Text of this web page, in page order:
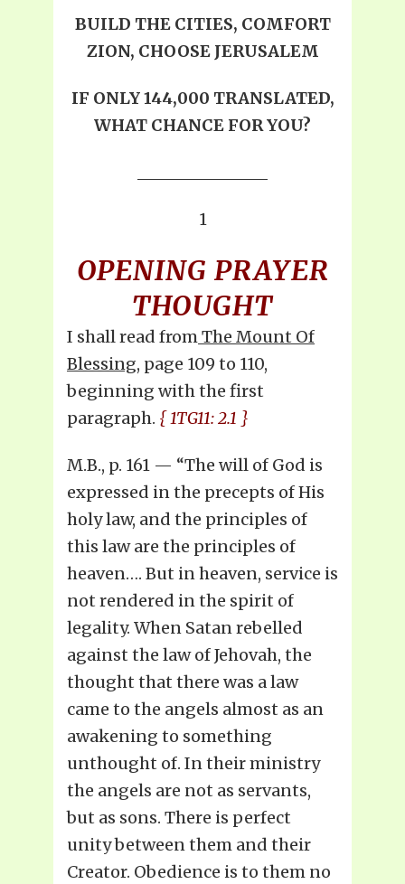
BUILD THE CITIES, COMFORT
ZION, CHOOSE JERUSALEM
IF ONLY 144,000 TRANSLATED,
WHAT CHANCE FOR YOU?
1
OPENING PRAYER
THOUGHT
I shall read fromThe Mount Of
Blessing, page 109 to 110,
beginning with the first
paragraph. { 1TG11: 2.1 }
M.B., p. 161 — “The will of God is
expressed in the precepts of His
holy law, and the principles of
this law are the principles of
heaven…. But in heaven, service is
not rendered in the spirit of
legality. When Satan rebelled
against the law of Jehovah, the
thought that there was a law
came to the angels almost as an
awakening to something
unthought of. In their ministry
the angels are not as servants,
but as sons. There is perfect
unity between them and their
Creator. Obedience is to them no